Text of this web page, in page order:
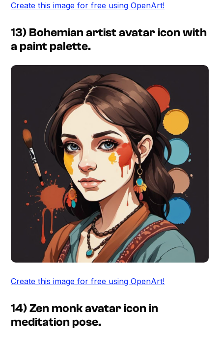
Create this image for free using OpenArt!
13) Bohemian artist avatar icon with
a paint palette.
Create this image for free using OpenArt!
14) Zen monk avatar icon in
meditation pose.